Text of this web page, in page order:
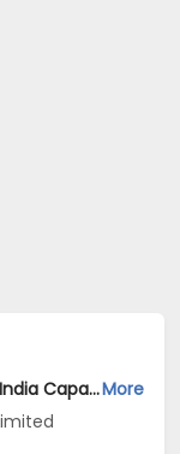
Wintel Engineer Job Opening in Zoetis India Capability Center Private Limited at HyderabadMore